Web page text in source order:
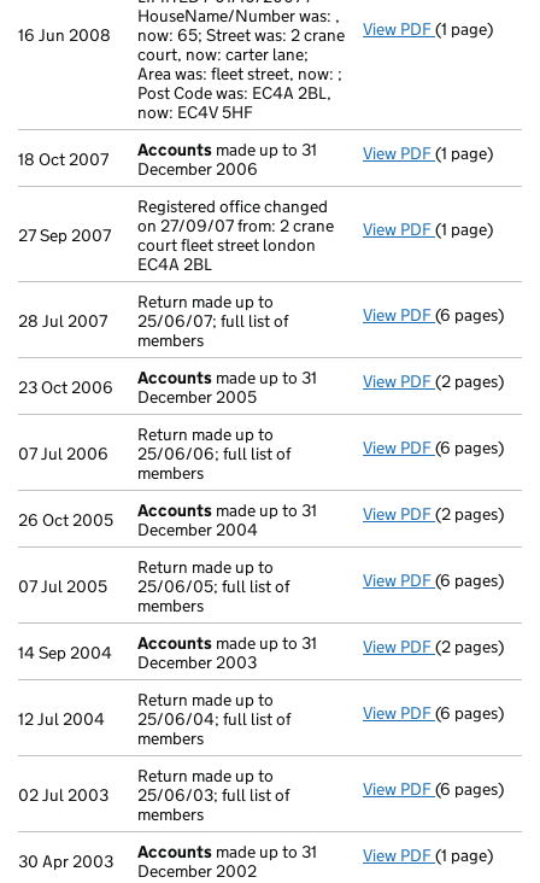
16 Jun 2008
HouseName/Number was: ,
now: 65; Street was: 2 crane
court, now: carter lane;
Area was: fleet street, now: ;
Post Code was: EC4A 2BL,
now: EC4V 5HF
View PDF Secretary's
(1 page)
18 Oct 2007 Accounts made up to 31
December 2006
View PDF Accounts
(1 page)
27 Sep 2007
Registered office changed
on 27/09/07 from: 2 crane
court fleet street london
EC4A 2BL
View PDF Registered
(1 page)
28 Jul 2007
Return made up to
25/06/07; full list of
members
View PDF Return
(6 pages)
23 Oct 2006 Accounts made up to 31
December 2005
View PDF Accounts
(2 pages)
07 Jul 2006
Return made up to
25/06/06; full list of
members
View PDF Return
(6 pages)
26 Oct 2005 Accounts made up to 31
December 2004
View PDF Accounts
(2 pages)
07 Jul 2005
Return made up to
25/06/05; full list of
members
View PDF Return
(6 pages)
14 Sep 2004 Accounts made up to 31
December 2003
View PDF Accounts
(2 pages)
12 Jul 2004
Return made up to
25/06/04; full list of
members
View PDF Return
(6 pages)
02 Jul 2003
Return made up to
25/06/03; full list of
members
View PDF Return
(6 pages)
30 Apr 2003 Accounts made up to 31
December 2002
View PDF Accounts
(1 page)